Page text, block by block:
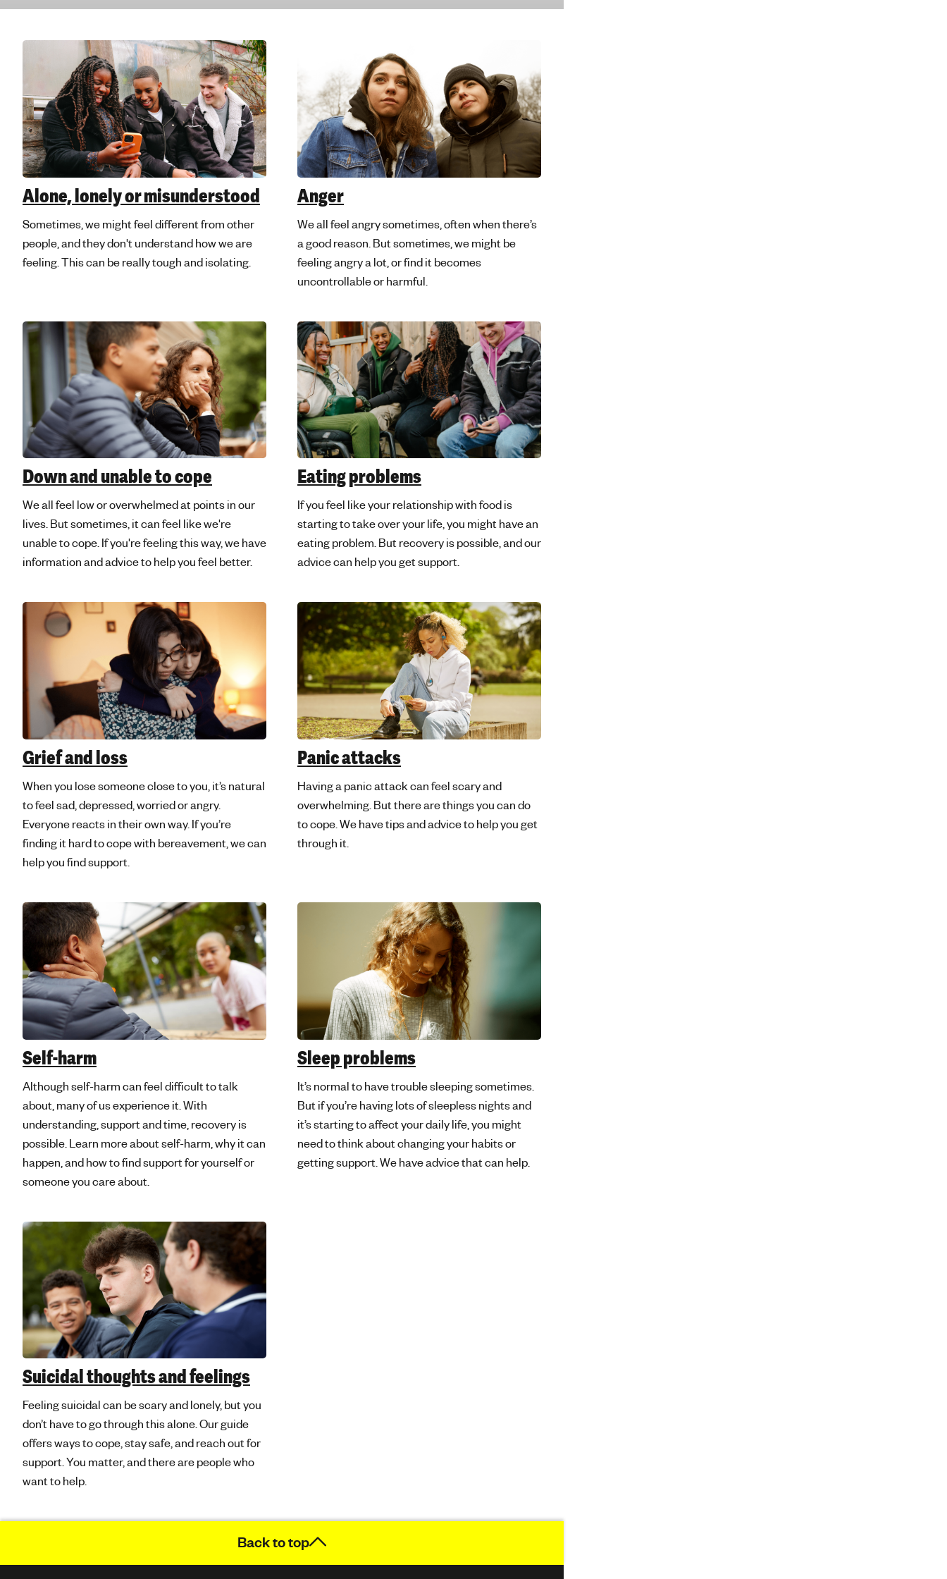
e
s
n
t
a
l
h
e
a
t
h
Alone, lonely or misunderstood
Sometimes, we might feel different from other
people, and they don't understand how we are
feeling. This can be really tough and isolating.
Anger
We all feel angry sometimes, often when there’s
a good reason. But sometimes, we might be
feeling angry a lot, or find it becomes
uncontrollable or harmful.
Down and unable to cope
We all feel low or overwhelmed at points in our
lives. But sometimes, it can feel like we're
unable to cope. If you're feeling this way, we have
information and advice to help you feel better.
Eating problems
If you feel like your relationship with food is
starting to take over your life, you might have an
eating problem. But recovery is possible, and our
advice can help you get support.
Grief and loss
When you lose someone close to you, it’s natural
to feel sad, depressed, worried or angry.
Everyone reacts in their own way. If you’re
finding it hard to cope with bereavement, we can
help you find support.
Panic attacks
Having a panic attack can feel scary and
overwhelming. But there are things you can do
to cope. We have tips and advice to help you get
through it.
Self-harm
Although self-harm can feel difficult to talk
about, many of us experience it. With
understanding, support and time, recovery is
possible. Learn more about self-harm, why it can
happen, and how to find support for yourself or
someone you care about.
Sleep problems
It’s normal to have trouble sleeping sometimes.
But if you’re having lots of sleepless nights and
it’s starting to affect your daily life, you might
need to think about changing your habits or
getting support. We have advice that can help.
Suicidal thoughts and feelings
Feeling suicidal can be scary and lonely, but you
don’t have to go through this alone. Our guide
offers ways to cope, stay safe, and reach out for
support. You matter, and there are people who
want to help.
Back to top